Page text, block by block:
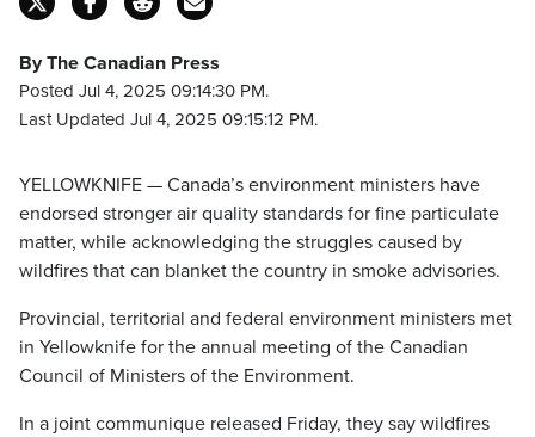
By The Canadian Press
Posted Jul 4, 2025 09:14:30 PM.
Last Updated Jul 4, 2025 09:15:12 PM.
YELLOWKNIFE — Canada’s environment ministers have
endorsed stronger air quality standards for fine particulate
matter, while acknowledging the struggles caused by
wildfires that can blanket the country in smoke advisories.
Provincial, territorial and federal environment ministers met
in Yellowknife for the annual meeting of the Canadian
Council of Ministers of the Environment.
In a joint communique released Friday, they say wildfires